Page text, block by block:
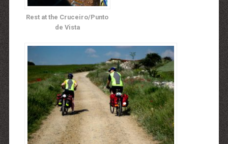
Rest at the Cruceiro/Punto
de Vista